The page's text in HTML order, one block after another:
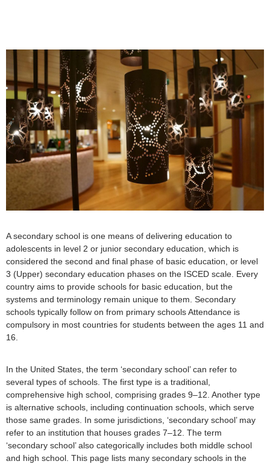
A secondary school is one means of delivering education to
adolescents in level 2 or junior secondary education, which is
considered the second and final phase of basic education, or level
3 (Upper) secondary education phases on the ISCED scale. Every
country aims to provide schools for basic education, but the
systems and terminology remain unique to them. Secondary
schools typically follow on from primary schools Attendance is
compulsory in most countries for students between the ages 11 and
16.
In the United States, the term ‘secondary school’ can refer to
several types of schools. The first type is a traditional,
comprehensive high school, comprising grades 9–12. Another type
is alternative schools, including continuation schools, which serve
those same grades. In some jurisdictions, ‘secondary school’ may
refer to an institution that houses grades 7–12. The term
‘secondary school’ also categorically includes both middle school
and high school. This page lists many secondary schools in the